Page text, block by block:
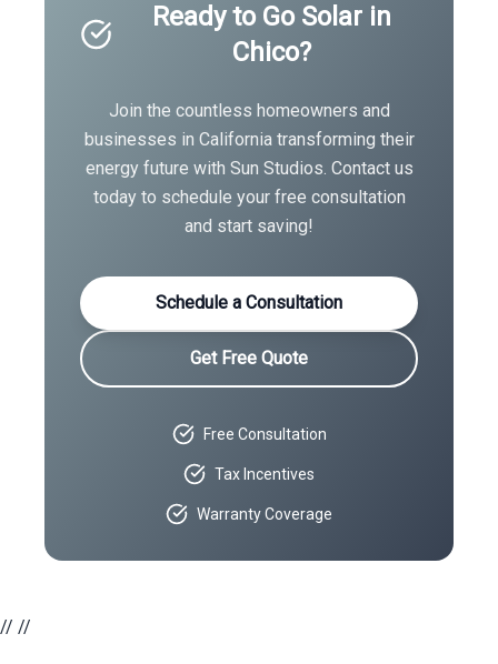
Ready to Go Solar in
Chico?
Join the countless homeowners and
businesses in Californiatransforming their
energy future with Sun Studios. Contact us
today to schedule your free consultation
and start saving!
Schedule a Consultation
Get Free Quote
Free Consultation
Tax Incentives
Warranty Coverage
// //